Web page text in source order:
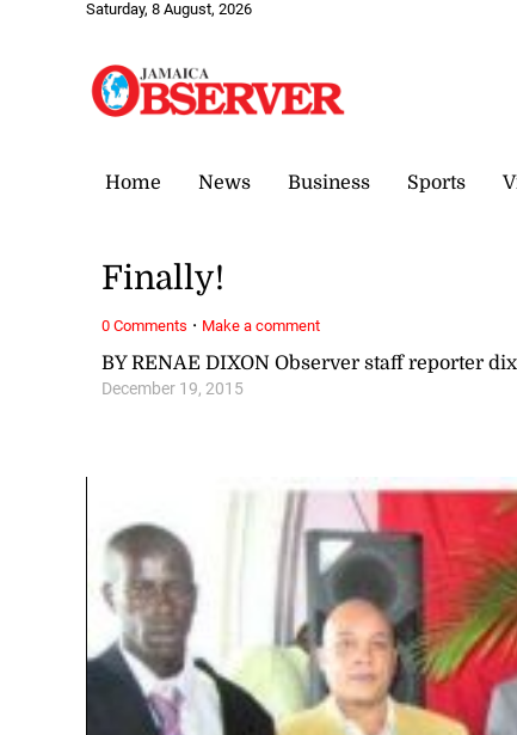
Saturday, 8 August, 2026
Home News Business Sports
BY RENAE DIXON Observer staff reporter
December 19, 2015
Finally!
0 Comments · Make a comment